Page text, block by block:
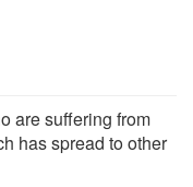
are suffering from
has spread to other